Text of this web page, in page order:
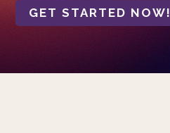
GET STARTED NOW!